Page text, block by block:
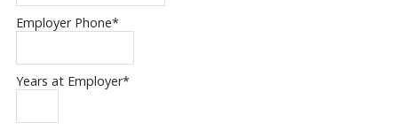
Employer Phone*
Years at Employer*